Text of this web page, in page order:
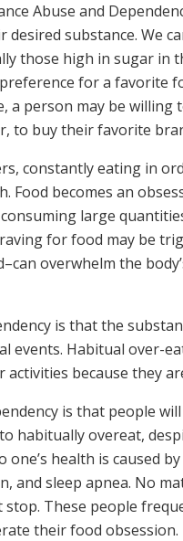
Abuse and
substance. We
those high in sugar in
for a favorite
a person may be
to buy their favorite
constantly eating in
Food becomes an
large
for food may be
overwhelm the
is that the
events. Habitual over-
because they
is that people
habitually overeat,
health is caused
and sleep apnea. No
These people
their food obsession.